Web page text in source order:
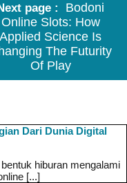
page
Bodoni
Online Slots: How
Applied Science Is
The Futurity
Of Play
Dari Dunia Digital
hiburan mengalami
[...]